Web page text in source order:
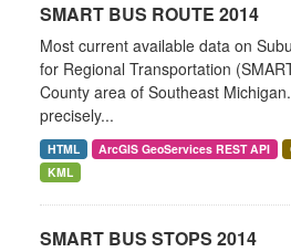
SMART BUS ROUTE 2014
Most current available data on
for Regional Transportation
County area of Southeast
precisely...
HTML ArcGIS GeoServices REST API
KML
SMART BUS STOPS 2014